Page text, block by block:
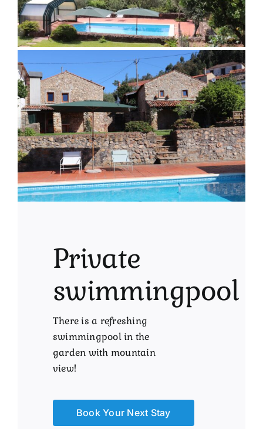
Private
swimmingpool
There is a refreshing
swimmingpool in the
garden with mountain
view!
Book Your Next Stay